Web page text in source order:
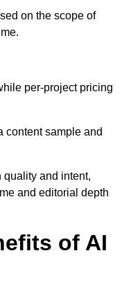
on the scope of
per-project pricing
content sample and
and intent,
and editorial depth
of AI